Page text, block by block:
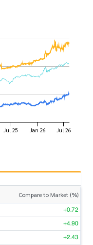
Compare to Market (%)
+0.72
+4.90
+2.43